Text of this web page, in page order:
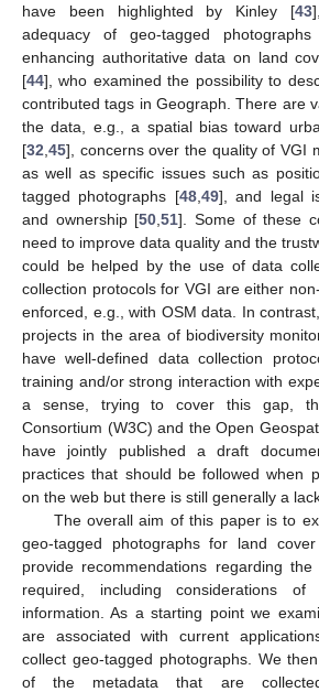
have been highlighted by Kinley [43
adequacy of geo-tagged
enhancing authoritative data on land
[44], who examined the possibility to
contributed tags in Geograph. There are
the data, e.g., a spatial bias toward
[32 45], concerns over the quality of VGI
as well as specific issues such as
tagged photographs [48, 49], and legal
and ownership [50 ,51]. Some of these
need to improve data quality and the
could be helped by the use of data
collection protocols for VGI are either
enforced, e.g., with OSM data. In
projects in the area of biodiversity
have well-defined data collection
training and/or strong interaction with
a sense, trying to cover this gap,
Consortium (W3C) and the Open
have jointly published a draft
practices that should be followed when
on the web but there is still generally a
The overall aim of this paper is to
geo-tagged photographs for land
provide recommendations regarding
required, including considerations
information. As a starting point we
are associated with current
collect geo-tagged photographs. We
of the metadata that are